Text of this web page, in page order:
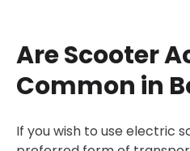
Are Scooter
Common in
If you wish to use electric